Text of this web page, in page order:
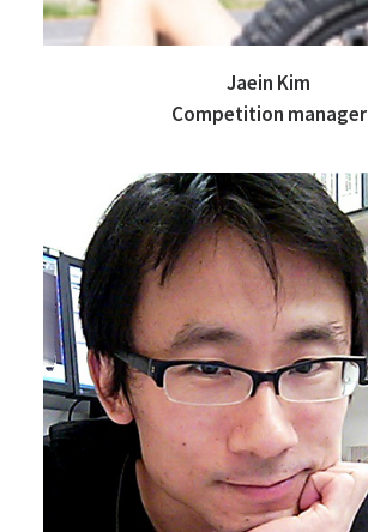
Jaein Kim
Competition manager